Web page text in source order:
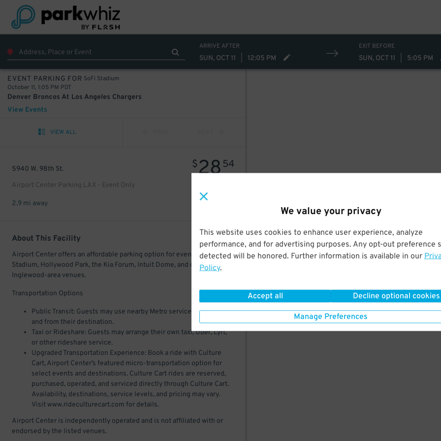
We value your privacy
This website uses cookies to enhance user experience, analyze
performance, and for advertising purposes. Any opt-out preference
detected will be honored. Further information is available in our
Policy.
Accept all Decline optional cookies
Manage Preferences
ARRIVE AFTER
SUN, OCT 11 12:05 PM
EXIT BEFORE
SUN, OCT 11 5:05 PM
EVENT PARKING FOR SoFi Stadium
October 11, 1:05 PM PDT
Denver Broncos At Los Angeles Chargers
View Events
VIEW ALL
5940 W. 98th St.
Airport Center Parking LAX - Event Only
$2854
2.9 mi away
About This Facility
Airport Center offers an affordable parking option for events at SoFi
Stadium, Hollywood Park, the Kia Forum, Intuit Dome, and other
Inglewood-area venues.
Transportation Options
Public Transit: Guests may use nearby Metro service to travel to
and from their destination.
Taxi or Rideshare: Guests may arrange their own taxi, Uber, Lyft,
or other rideshare service.
Upgraded Transportation Experience: Book a ride with Culture
Cart, Airport Center’s featured micro-transportation option for
select events and destinations. Culture Cart rides are reserved,
purchased, operated, and serviced directly through Culture Cart.
Availability, destinations, service levels, and pricing may vary.
Visit www.rideculturecart.com for details.
Airport Center is independently operated and is not affiliated with or
endorsed by the listed venues.